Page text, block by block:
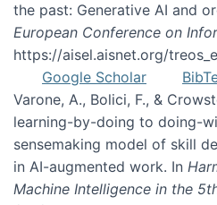
the past: Generative AI and
European Conference on
https://aisel.aisnet.org/
Google Scholar
Varone, A., Bolici, F., &
learning-by-doing to doing-
sensemaking model of skill
in AI-augmented work. In
Machine Intelligence in the